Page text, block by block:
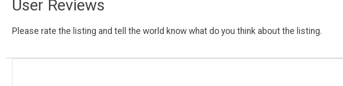
User Reviews
Please rate the listing and tell the world know what do you think about the listing.